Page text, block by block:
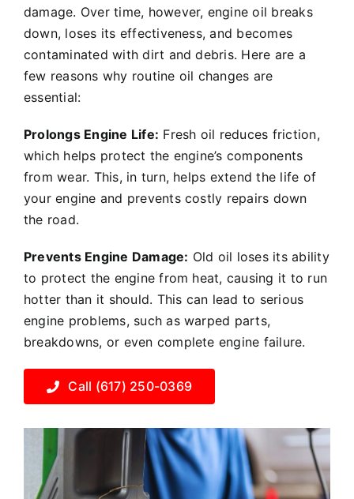
damage. Over time, however, engine oil breaks
down, loses its effectiveness, and becomes
contaminated with dirt and debris. Here are a
few reasons why routine oil changes are
essential:
Prolongs Engine Life: Fresh oil reduces friction,
which helps protect the engine’s components
from wear. This, in turn, helps extend the life of
your engine and prevents costly repairs down
the road.
Prevents Engine Damage: Old oil loses its ability
to protect the engine from heat, causing it to run
hotter than it should. This can lead to serious
engine problems, such as warped parts,
breakdowns, or even complete engine failure.
Call (617) 250-0369